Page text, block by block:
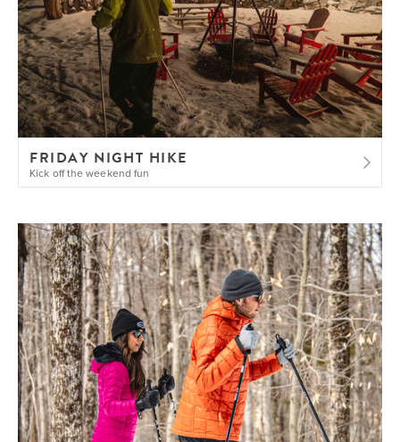
FRIDAY NIGHT HIKE
Kick off the weekend fun